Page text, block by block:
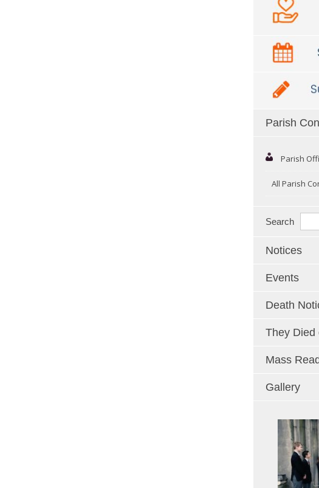
Parish
Parish
All Parish
Search
Notices
Events
Death
They Died
Mass
Gallery